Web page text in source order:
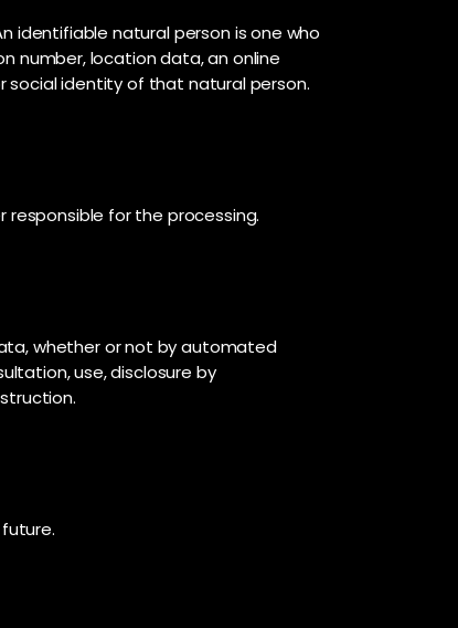
identifiable natural person is one who
number, location data, an online
social identity of that natural person.
for the processing.
whether or not by automated
use, disclosure by